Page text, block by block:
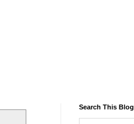
Search This Blog